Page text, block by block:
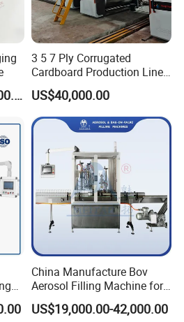
US$30,000.00-200,000.00
3 5 7 Ply Corrugated
Cardboard Production Line
Pasting Pre-Heated
Corrugation for Kraft
Cartons Test Liner White-
Top Liner
US$40,000.00
China Manufacture Bov
Aerosol Filling Machine for
Body Spray Cosmetic
Moisturizing Spray
US$19,000.00-42,000.00